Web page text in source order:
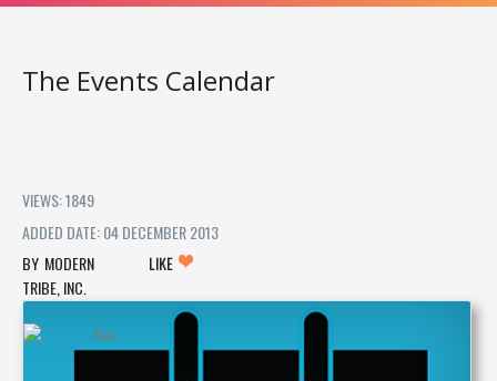
The Events Calendar
VIEWS: 1849
ADDED DATE: 04 DECEMBER 2013
MODERN
TRIBE, INC.
LIKE